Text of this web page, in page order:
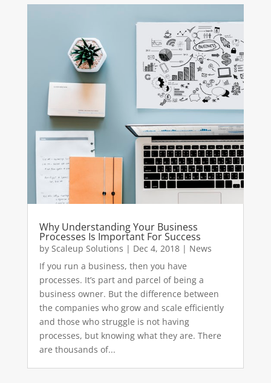
Why Understanding Your Business
Processes Is Important For Success
by Scaleup Solutions | Dec 4, 2018| News
If you run a business, then you have
processes. It’s part and parcel of being a
business owner. But the difference between
the companies who grow and scale efficiently
and those who struggle is not having
processes, but knowing what they are. There
are thousands of...